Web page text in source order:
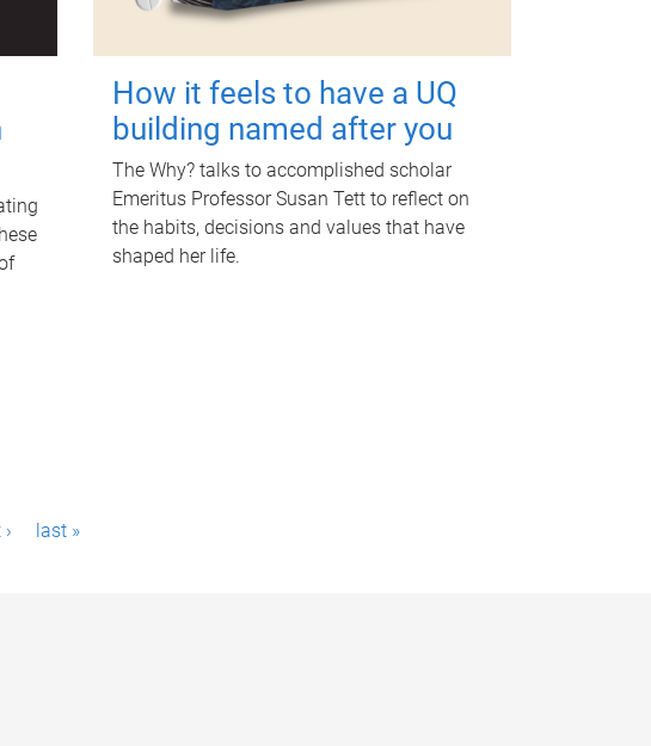
How it feels to have a UQ
building named after you
The Why? talks to accomplished scholar
Emeritus Professor Susan Tett to reflect on
the habits, decisions and values that have
shaped her life.
last »